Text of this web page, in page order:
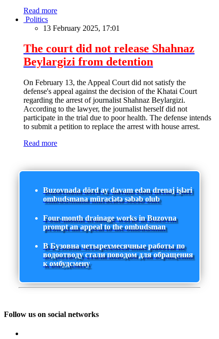
Read more
Politics
13 February 2025, 17:01
The court did not release Shahnaz
Beylargizi from detention
On February 13, the Appeal Court did not satisfy the
defense's appeal against the decision of the Khatai Court
regarding the arrest of journalist Shahnaz Beylargizi.
According to the lawyer, the journalist herself did not
participate in the trial due to poor health. The defense intends
to submit a petition to replace the arrest with house arrest.
Read more
Buzovnada dörd ay davam edən drenaj işləri
ombudsmana müraciətə səbəb olub
Four-month drainage works in Buzovna
prompt an appeal to the ombudsman
В Бузовна четырехмесячные работы по
водоотводу стали поводом для обращения
к омбудсмену
Follow us on social networks